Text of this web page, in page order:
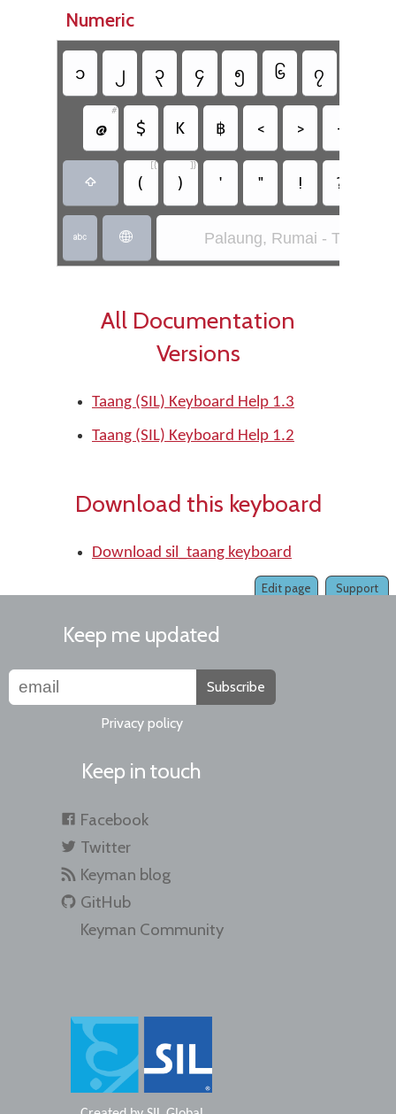
Numeric
၁ ၂ ၃ ၄ ၅ ၆ ၇
@
#
$ K ฿ < > +
 (
[{
)
]}
' " ! ?
  Palaung, Rumai - Taang
All Documentation
Versions
Taang (SIL) Keyboard Help 1.3
Taang (SIL) Keyboard Help 1.2
Download this keyboard
Download sil_taang keyboard
Support
Edit page
Keep me updated
Subscribe
Privacy policy
Keep in touch
Facebook
Twitter
Keyman blog
GitHub
Keyman Community